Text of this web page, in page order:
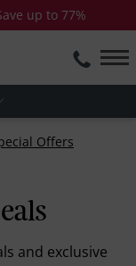
up to 77%
Offers
and exclusive